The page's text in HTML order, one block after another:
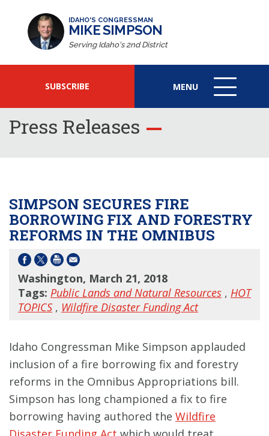
IDAHO'S CONGRESSMAN
MIKE SIMPSON
Serving Idaho's 2nd District
SUBSCRIBE MENU
MENU
ICON
Press Releases
SIMPSON SECURES FIRE
BORROWING FIX AND FORESTRY
REFORMS IN THE OMNIBUS
Washington, March 21, 2018
Tags: Public Lands and Natural Resources , HOT
TOPICS , Wildfire Disaster Funding Act
Idaho Congressman Mike Simpson applauded
inclusion of a fire borrowing fix and forestry
reforms in the Omnibus Appropriations bill.
Simpson has long championed a fix to fire
borrowing having authored the Wildfire